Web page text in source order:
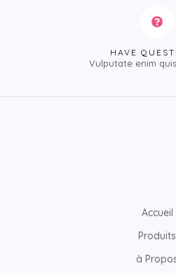
HAVE
Vulputate enim
Accueil
Produits
à